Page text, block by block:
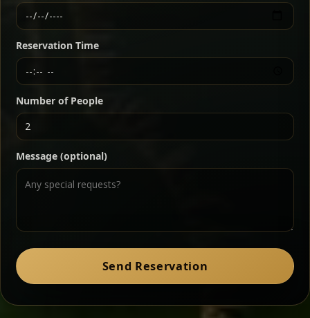
Ater Kik Classic
Split peas gently cooked in a fragrant turmeric-
onion sauce — smooth, comforting, and ideal for
a mild vegetarian option.
Ethiopian-style steak tartare finished with spiced
butter — bold, fragrant, and served the traditional
way for maximum flavor.
Chef note: a must-try for fans of rich, savory dishes.
Zil Zil Tibs
peppery note.
Reservation Time
Number of People
Message (optional)
Send Reservation